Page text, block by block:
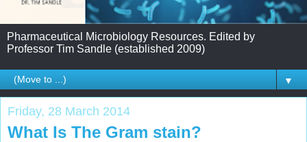
Pharmaceutical Microbiology Resources. Edited by
Professor Tim Sandle (established 2009)
▼
Friday, 28 March 2014
What Is The Gram stain?